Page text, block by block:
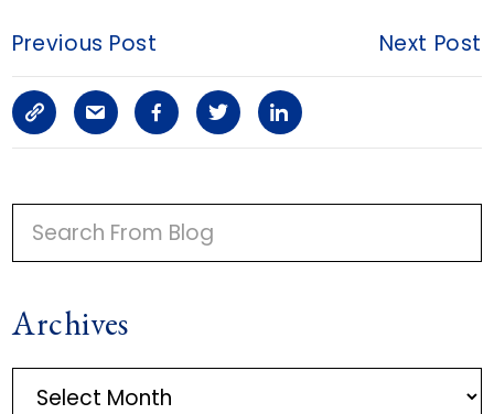
Previous Post Next Post
C
o
p
y
i
n
S
h
a
r
a
r
F
a
c
e
o
T
w
i
r
L
i
n
i
R
M
A
Archives